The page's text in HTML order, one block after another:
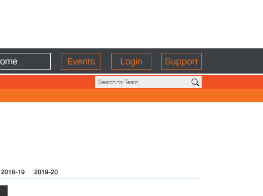
Events Login Support
2018-19 2019-20